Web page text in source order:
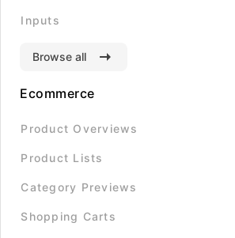
Inputs
Browse all
Ecommerce
Product Overviews
Product Lists
Category Previews
Shopping Carts